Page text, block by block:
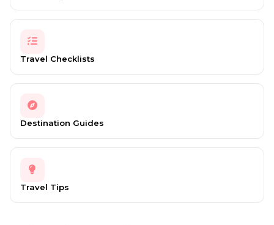
Travel Checklists
Destination Guides
Travel Tips